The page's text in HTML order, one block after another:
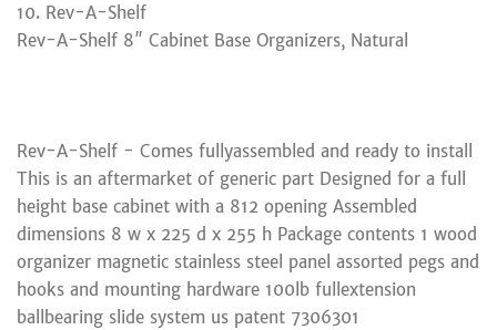
10. Rev-A-Shelf
Rev-A-Shelf 8″ Cabinet Base Organizers, Natural
Rev-A-Shelf - Comes fullyassembled and ready to install
This is an aftermarket of generic part Designed for a full
height base cabinet with a 812 opening Assembled
dimensions 8 w x 225 d x 255 h Package contents 1 wood
organizer magnetic stainless steel panel assorted pegs and
hooks and mounting hardware 100lb fullextension
ballbearing slide system us patent 7306301